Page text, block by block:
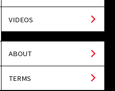
VIDEOS
ABOUT
TERMS